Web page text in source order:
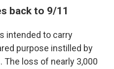
back to 9/11
intended to carry
purpose instilled by
loss of nearly 3,000